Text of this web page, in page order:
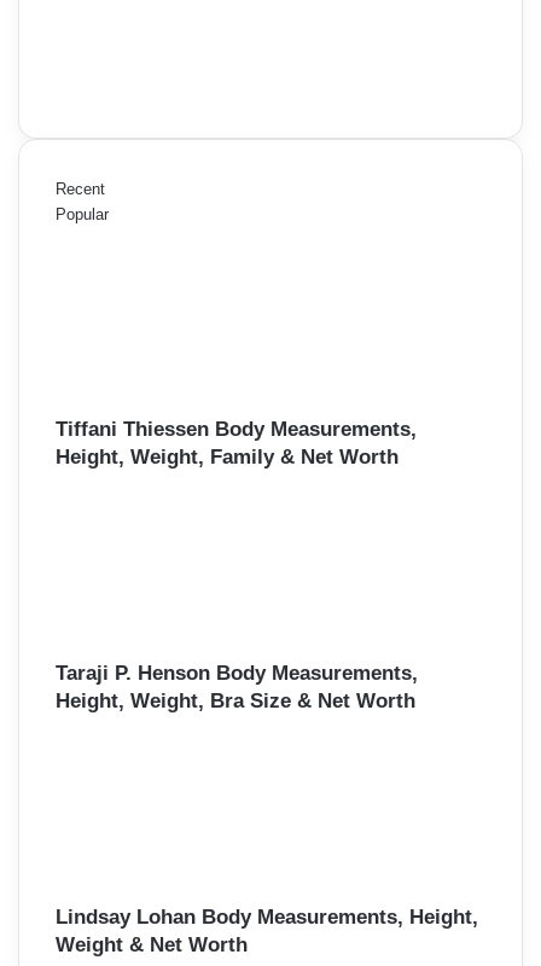
Recent
Popular
Tiffani Thiessen Body Measurements,
Height, Weight, Family & Net Worth
Taraji P. Henson Body Measurements,
Height, Weight, Bra Size & Net Worth
Lindsay Lohan Body Measurements, Height,
Weight & Net Worth